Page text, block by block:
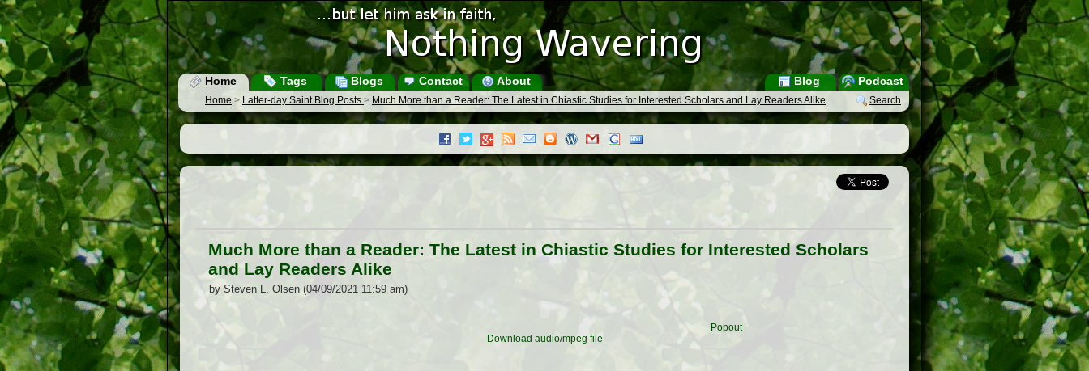
Home Tags Blogs Contact About Podcast
Blog
Search
Home > Latter-day Saint Blog Posts > Much More than a Reader: The Latest in Chiastic Studies for Interested Scholars and Lay Readers Alike
Much More than a Reader: The Latest in Chiastic Studies for Interested Scholars
and Lay Readers Alike
by Steven L. Olsen (04/09/2021 11:59 am)
Popout
Download audio/mpeg file